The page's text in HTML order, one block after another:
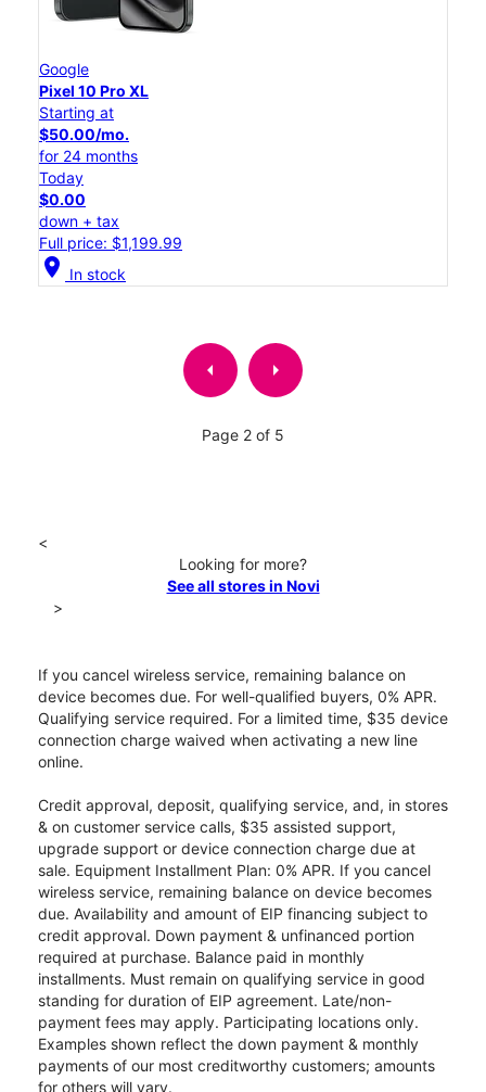
Google
Pixel 10 Pro XL
Starting at
$50.00/mo.
for 24 months
Today
$0.00
down + tax
Full price: $1,199.99
location_on In stock
arrow_left arrow_right
Page 2 of 5
<
Looking for more?
See all stores in Novi
>
If you cancel wireless service, remaining balance on
device becomes due. For well-qualified buyers, 0% APR.
Qualifying service required. For a limited time, $35 device
connection charge waived when activating a new line
online.
Credit approval, deposit, qualifying service, and, in stores
& on customer service calls, $35 assisted support,
upgrade support or device connection charge due at
sale. Equipment Installment Plan: 0% APR. If you cancel
wireless service, remaining balance on device becomes
due. Availability and amount of EIP financing subject to
credit approval. Down payment & unfinanced portion
required at purchase. Balance paid in monthly
installments. Must remain on qualifying service in good
standing for duration of EIP agreement. Late/non-
payment fees may apply. Participating locations only.
Examples shown reflect the down payment & monthly
payments of our most creditworthy customers; amounts
for others will vary.